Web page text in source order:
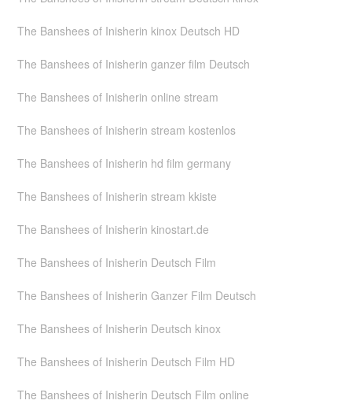
The Banshees of Inisherin kinox Deutsch HD
The Banshees of Inisherin ganzer film Deutsch
The Banshees of Inisherin online stream
The Banshees of Inisherin stream kostenlos
The Banshees of Inisherin hd film germany
The Banshees of Inisherin stream kkiste
The Banshees of Inisherin kinostart.de
The Banshees of Inisherin Deutsch Film
The Banshees of Inisherin Ganzer Film Deutsch
The Banshees of Inisherin Deutsch kinox
The Banshees of Inisherin Deutsch Film HD
The Banshees of Inisherin Deutsch Film online